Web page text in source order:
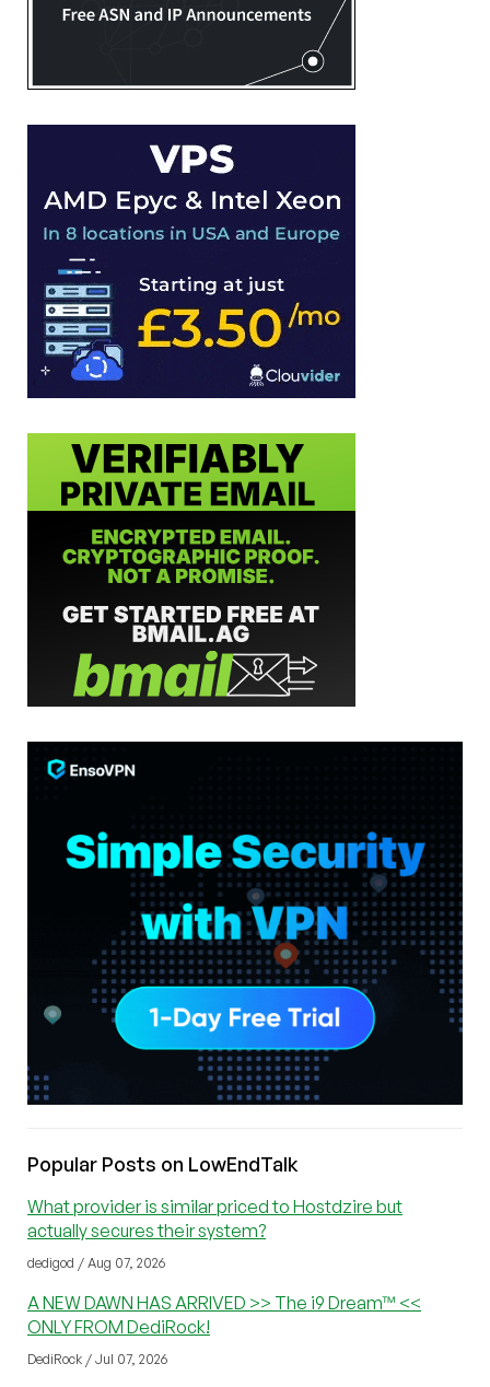
Popular Posts on LowEndTalk
What provider is similar priced to Hostdzire but
actually secures their system?
dedigod / Aug 07, 2026
A NEW DAWN HAS ARRIVED >> The i9 Dream™ <<
ONLY FROM DediRock!
DediRock / Jul 07, 2026